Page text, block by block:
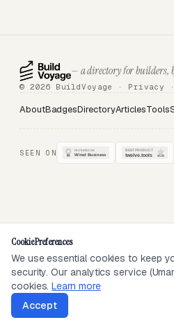
— a directory for builders,
AboutBadgesDirectoryArticlesTools
© 2026 BuildVoyage · Privacy
SEEN ON
Cookie Preferences
We use essential cookies to keep
security. Our analytics service
cookies.Learn more
Accept